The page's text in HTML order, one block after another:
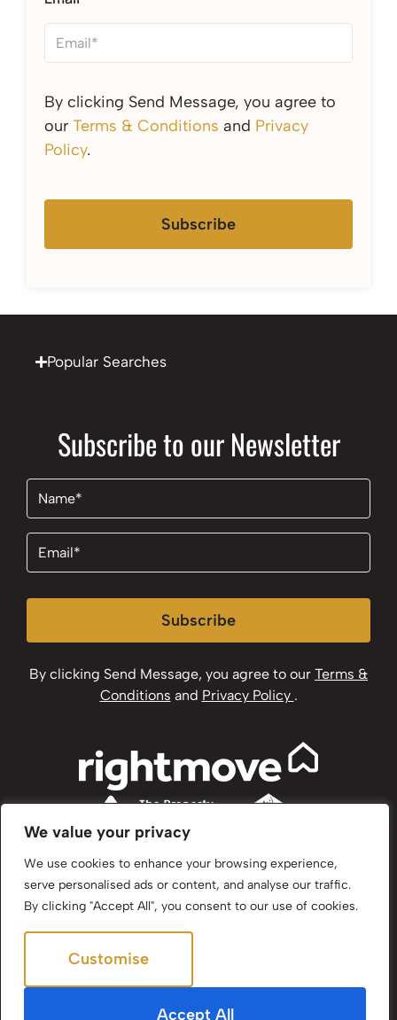
We value your privacy
We use cookies to enhance your browsing experience,
serve personalised ads or content, and analyse our traffic.
By clicking "Accept All", you consent to our use of cookies.
Customise
Accept All
By clicking Send Message, you agree to
our Terms & Conditions and Privacy
Policy.
Subscribe
Popular Searches
Subscribe to our Newsletter
Subscribe
By clicking Send Message, you agree to our Terms &
Conditions and Privacy Policy .